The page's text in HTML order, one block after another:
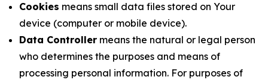
Cookies means small data files stored on Your
device (computer or mobile device).
Data Controller means the natural or legal person
who determines the purposes and means of
processing personal information. For purposes of